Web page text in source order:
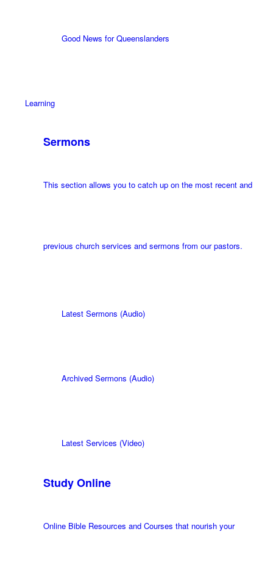
Good News for Queenslanders
Learning
Sermons
This section allows you to catch up on the most recent and
previous church services and sermons from our pastors.
Latest Sermons (Audio)
Archived Sermons (Audio)
Latest Services (Video)
Study Online
Online Bible Resources and Courses that nourish your